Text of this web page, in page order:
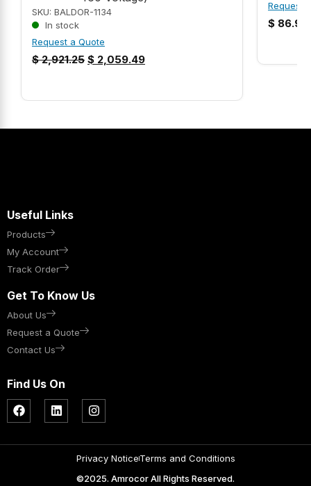
SKU: BALDOR-1134
In stock
Request a Quote
$2,921.25 $ 2,059.49
Request
$ 86.99
Useful Links
Products
My Account
Track Order
Get To Know Us
About Us
Request a Quote
Contact Us
Find Us On
©2025. Amrocor All Rights Reserved.
Privacy NoticeTerms and Conditions